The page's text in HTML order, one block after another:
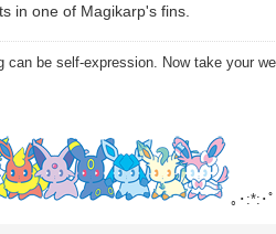
in one of Magikarp's fins.
be self-expression. Now take your
｡･:*:･